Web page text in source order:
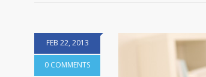
FEB 22, 2013
0 COMMENTS